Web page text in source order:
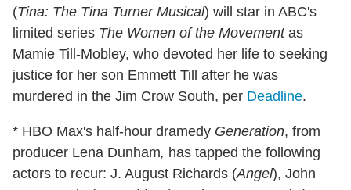
(Tina: The Tina Turner Musical) will star in ABC's
limited series The Women of the Movementas
Mamie Till-Mobley, who devoted her life to seeking
justice for her son Emmett Till after he was
murdered in the Jim Crow South, per Deadline.
* HBO Max's half-hour dramedy Generation, from
producer Lena Dunham, has tapped the following
actors to recur: J. August Richards (Angel), John